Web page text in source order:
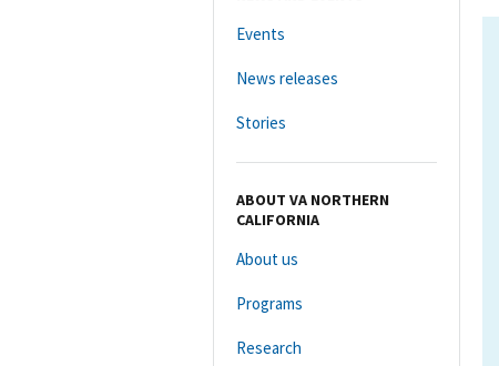
Events
News releases
Stories
ABOUT VA NORTHERN
CALIFORNIA
About us
Programs
Research